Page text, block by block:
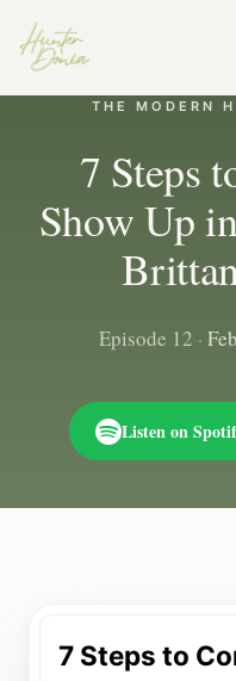
THE MODERN
7 Steps
Show Up
Episode 12 ·
Listen on